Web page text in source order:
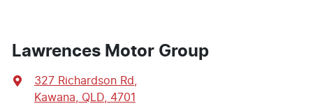
Lawrences Motor Group
327 Richardson Rd
Kawana, QLD, 4701